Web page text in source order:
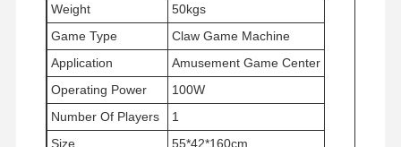
Weight
50kgs
Game Type
Claw Game Machine
Application
Amusement Game Center
Operating Power
100W
Number Of Players
1
Size
55*42*160cm